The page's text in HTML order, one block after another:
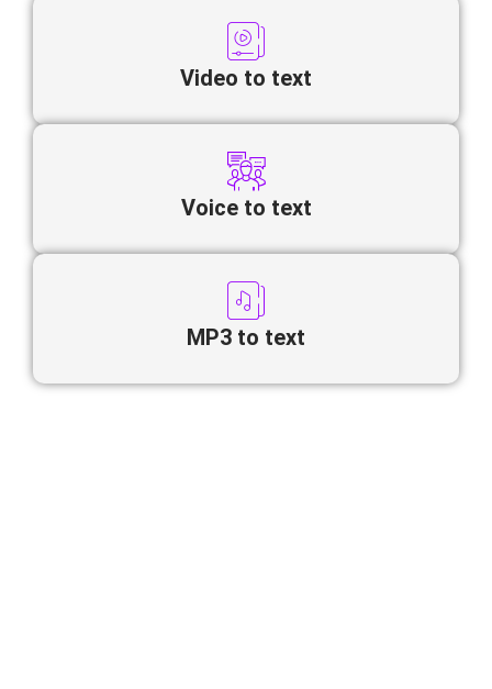
Video to text
Voice to text
MP3 to text